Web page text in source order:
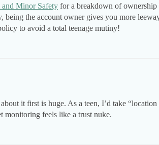
Minor Safety for a breakdown of ownership
being the account owner gives you more
to avoid a total teenage mutiny!
it first is huge. As a teen, I’d take
monitoring feels like a trust nuke.